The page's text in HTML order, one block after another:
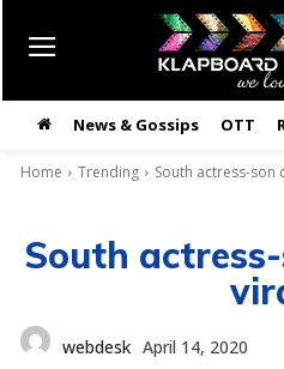
News & Gossips OTT
Home Trending South actress-son
South
webdesk April 14, 2020